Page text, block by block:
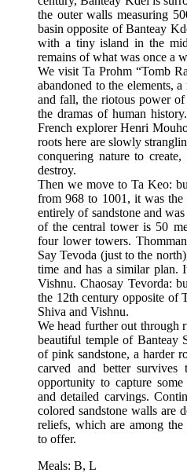
the outer walls measuring
basin opposite of Banteay
with a tiny island in the
remains of what was once a
We visit Ta Prohm “Tomb
abandoned to the elements,
and fall, the riotous power
the dramas of human
French explorer Henri
roots here are slowly
conquering nature to
destroy.
Then we move to Ta Keo:
from 968 to 1001, it was
entirely of sandstone and
of the central tower is 50
four lower towers.
Say Tevoda (just to the
time and has a similar plan.
Vishnu. Chaosay Tevorda:
the 12th century opposite of
Shiva and Vishnu.
We head further out through
beautiful temple of Banteay
of pink sandstone, a harder
carved and better
opportunity to capture
and detailed carvings.
colored sandstone walls are
reliefs, which are among
to offer.
Meals: B, L